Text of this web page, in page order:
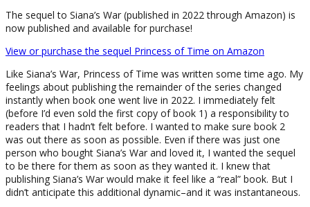
The sequel to Siana’s War (published in 2022 through Amazon) is
now published and available for purchase!
View or purchase the sequel Princess of Time on Amazon
Like Siana’s War, Princess of Time was written some time ago. My
feelings about publishing the remainder of the series changed
instantly when book one went live in 2022. I immediately felt
(before I’d even sold the first copy of book 1) a responsibility to
readers that I hadn’t felt before. I wanted to make sure book 2
was out there as soon as possible. Even if there was just one
person who bought Siana’s War and loved it, I wanted the sequel
to be there for them as soon as they wanted it. I knew that
publishing Siana’s War would make it feel like a “real” book. But I
didn’t anticipate this additional dynamic–and it was instantaneous.